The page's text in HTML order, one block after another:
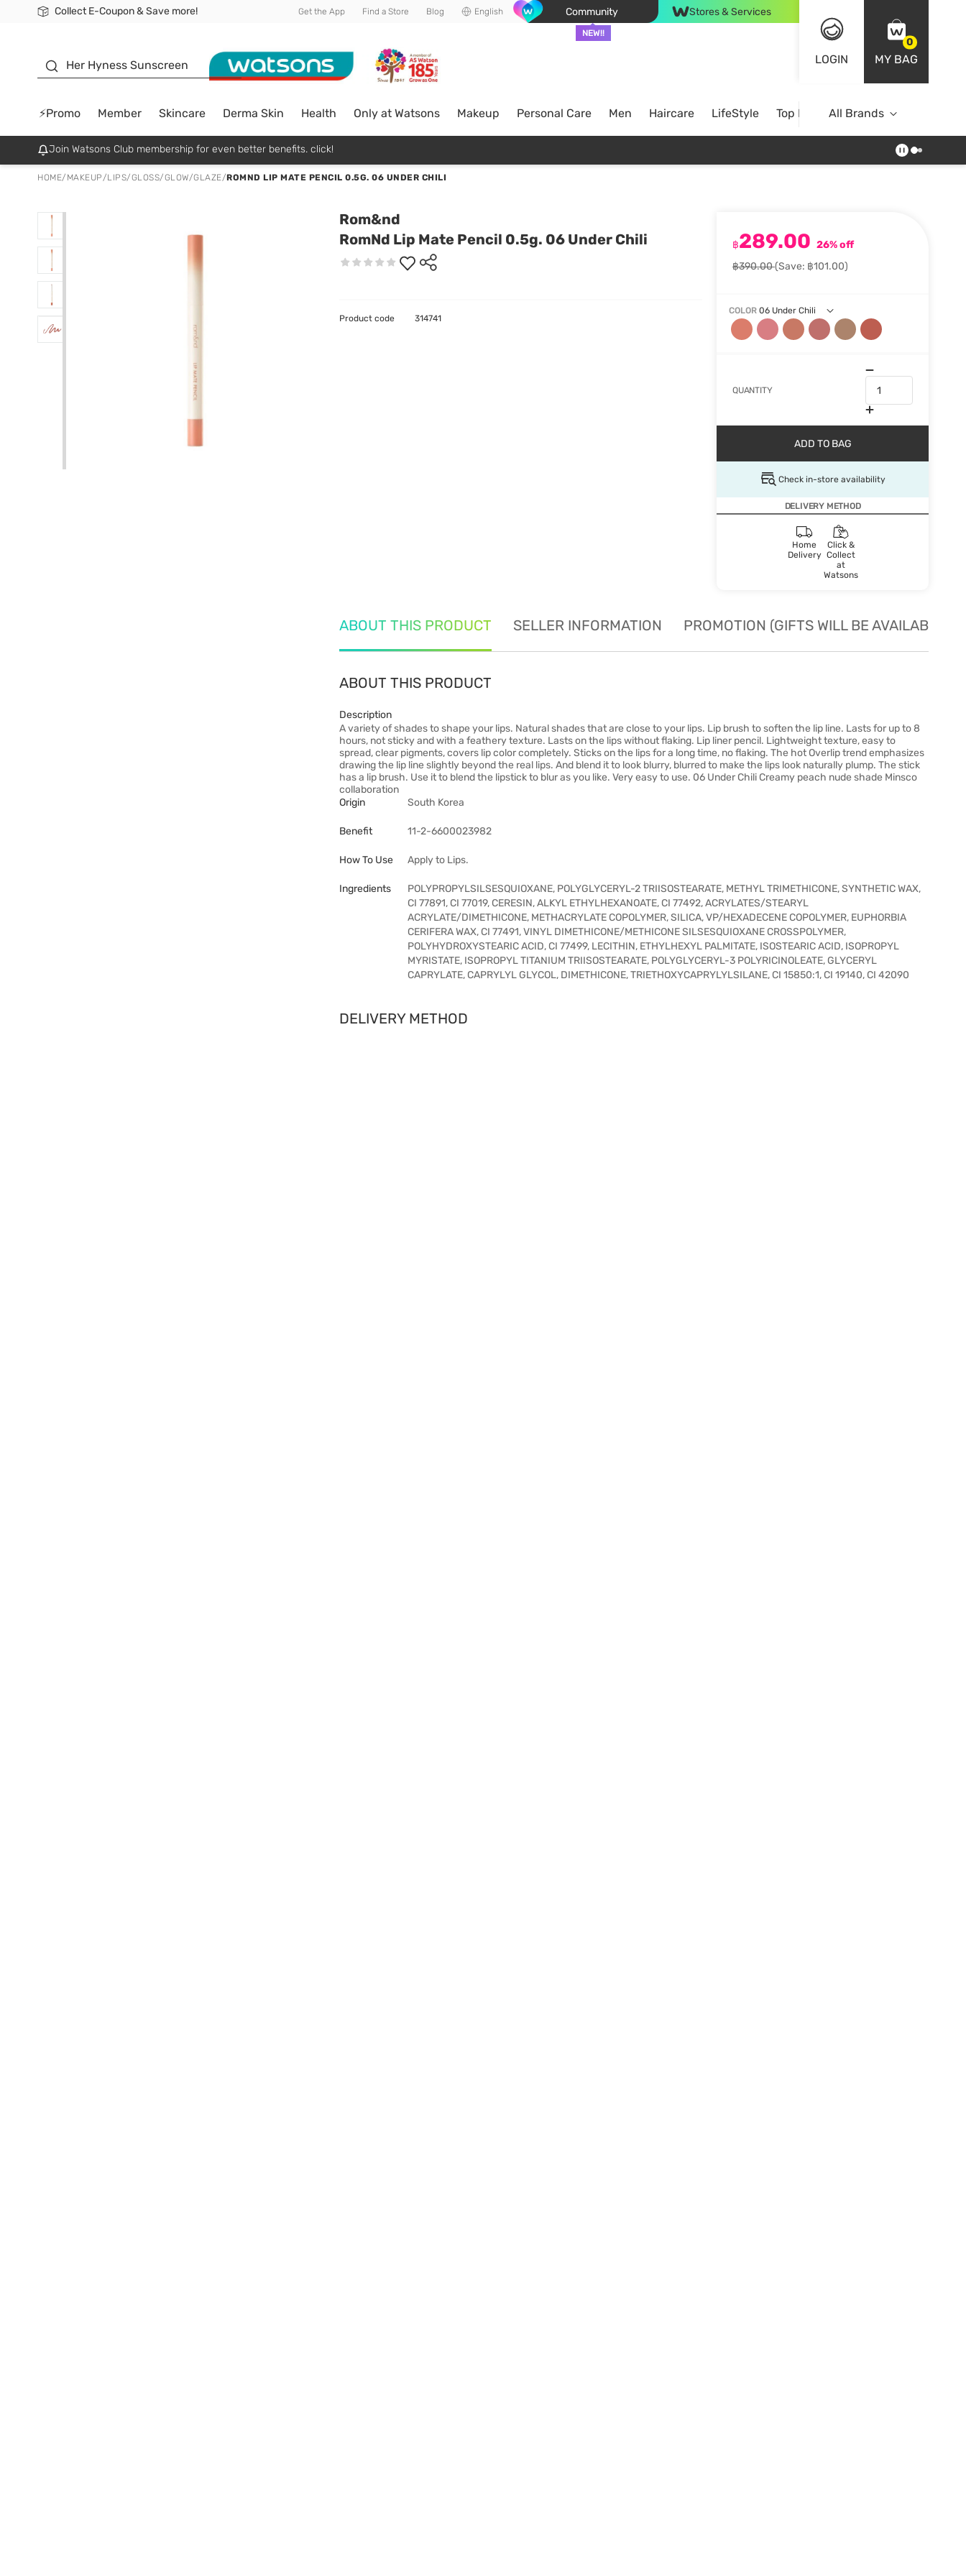
Collect E-Coupon & Save more!
🎉Extra 10% Off Your First Online Order!
📦Free Delivery when shop 499฿
Be Watsons member! Get the App Find a Store Blog English Community
NEW!!
Stores & Services
LOGIN
0
MY BAG
Her Hyness Sunscreen
⚡Promo Member Skincare Derma Skin Health Only at Watsons Makeup Personal Care Men Haircare LifeStyle Top BrandsAll Brands
Join Watsons Club membership for even better benefits. click!
HOME/ MAKEUP/LIPS/GLOSS/GLOW/GLAZE/ROMND LIP MATE PENCIL 0.5G. 06 UNDER CHILI
Rom&nd
RomNd Lip Mate Pencil 0.5g. 06 Under Chili
฿289.00 26% off
฿390.00(Save: ฿101.00)
COLOR 06 Under Chili
QUANTITY
ADD TO BAG
Check in-store availability
DELIVERY METHOD
Home
Delivery
Click &
Collect
at
Watsons
Product code 314741
ABOUT THIS PRODUCT SELLER INFORMATION PROMOTION (GIFTS WILL BE AVAILABLE
ABOUT THIS PRODUCT
Description
A variety of shades to shape your lips. Natural shades that are close to your lips. Lip brush to soften the lip line. Lasts for up to 8
hours, not sticky and with a feathery texture. Lasts on the lips without flaking. Lip liner pencil. Lightweight texture, easy to
spread, clear pigments, covers lip color completely. Sticks on the lips for a long time, no flaking. The hot Overlip trend emphasizes
drawing the lip line slightly beyond the real lips. And blend it to look blurry, blurred to make the lips look naturally plump. The stick
has a lip brush. Use it to blend the lipstick to blur as you like. Very easy to use. 06 Under Chili Creamy peach nude shade Minsco
collaboration
Origin
South Korea
Benefit 11-2-6600023982
How To Use Apply to Lips.
Ingredients
POLYPROPYLSILSESQUIOXANE, POLYGLYCERYL-2 TRIISOSTEARATE, METHYL TRIMETHICONE, SYNTHETIC WAX,
CI 77891, CI 77019, CERESIN, ALKYL ETHYLHEXANOATE, CI 77492, ACRYLATES/STEARYL
ACRYLATE/DIMETHICONE, METHACRYLATE COPOLYMER, SILICA, VP/HEXADECENE COPOLYMER, EUPHORBIA
CERIFERA WAX, CI 77491, VINYL DIMETHICONE/METHICONE SILSESQUIOXANE CROSSPOLYMER,
POLYHYDROXYSTEARIC ACID, CI 77499, LECITHIN, ETHYLHEXYL PALMITATE, ISOSTEARIC ACID, ISOPROPYL
MYRISTATE, ISOPROPYL TITANIUM TRIISOSTEARATE, POLYGLYCERYL-3 POLYRICINOLEATE, GLYCERYL
CAPRYLATE, CAPRYLYL GLYCOL, DIMETHICONE, TRIETHOXYCAPRYLYLSILANE, CI 15850:1, CI 19140, CI 42090
DELIVERY METHOD